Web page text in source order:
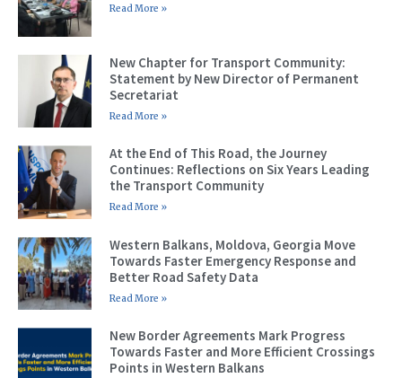
Read More »
New Chapter for Transport Community:
Statement by New Director of Permanent
Secretariat
Read More »
At the End of This Road, the Journey
Continues: Reflections on Six Years Leading
the Transport Community
Read More »
Western Balkans, Moldova, Georgia Move
Towards Faster Emergency Response and
Better Road Safety Data
Read More »
New Border Agreements Mark Progress
Towards Faster and More Efficient Crossings
Points in Western Balkans